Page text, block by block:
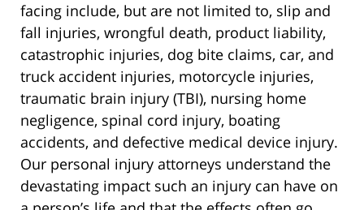
facing include, but are not limited to, slip and
fall injuries, wrongful death, product liability,
catastrophic injuries, dog bite claims, car, and
truck accident injuries, motorcycle injuries,
traumatic brain injury (TBI), nursing home
negligence, spinal cord injury, boating
accidents, and defective medical device injury.
Our personal injury attorneys understand the
devastating impact such an injury can have on